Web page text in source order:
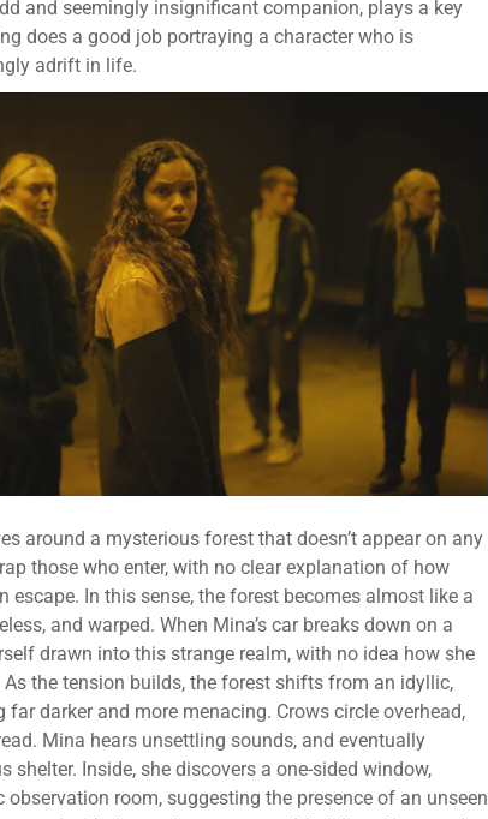
and seemingly insignificant companion, plays a key
does a good job portraying a character who is
adrift in life.
around a mysterious forest that doesn’t appear on any
those who enter, with no clear explanation of how
escape. In this sense, the forest becomes almost like a
and warped. When Mina’s car breaks down on a
drawn into this strange realm, with no idea how she
the tension builds, the forest shifts from an idyllic,
far darker and more menacing. Crows circle overhead,
Mina hears unsettling sounds, and eventually
shelter. Inside, she discovers a one-sided window,
room, suggesting the presence of an unseen